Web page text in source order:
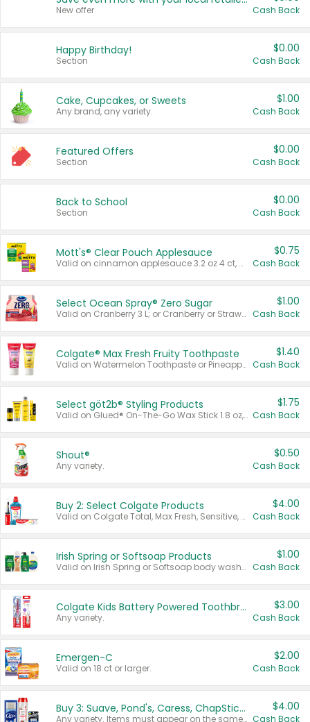
New offer Cash Back
Happy Birthday!
Section
$0.00
Cash Back
Cake, Cupcakes, or Sweets
Any brand, any variety.
$1.00
Cash Back
Featured Offers
Section
$0.00
Cash Back
Back to School
Section
$0.00
Cash Back
Mott's® Clear Pouch Applesauce
Valid on cinnamon applesauce 3.2 oz 4 ct, applesauce 3.2 oz 4 ct, no sugar added applesauce 3.2 oz 4 ct, or fruit smoothie mixed berry 4.2 oz 4 ct.
$0.75
Cash Back
Select Ocean Spray® Zero Sugar
Valid on Cranberry 3 L; or Cranberry or Strawberry Mango 10 oz 6 ct.
$1.00
Cash Back
Colgate® Max Fresh Fruity Toothpaste
Valid on Watermelon Toothpaste or Pineapple Coconut, 4.5 oz.
$1.40
Cash Back
Select göt2b® Styling Products
Valid on Glued® On-The-Go Wax Stick 1.8 oz, Blasting Freeze Spray® Extra Strong Rigid Hold for Spiked Styles 12 oz, Styling Spiking Glue Water-Resistant Bold Screaming Hold Spikes 6 oz, 2-in-1 Brow Gel & Edge Control Strong Hold Eyebrow & Hair Mascara 0.54 oz.
$1.75
Cash Back
Shout®
Any variety.
$0.50
Cash Back
Buy 2: Select Colgate Products
Valid on Colgate Total, Max Fresh, Sensitive, Optic White Advanced, Stain Fighter, Purple or Charcoal toothpastes 3 oz or larger, Colgate 360°, Total, Gum Health, Expert or Optic White toothbrushes , mouthwashes or mouth rinses 16 oz or larger. Excludes 3 pack toothpastes. Items must appear on the same receipt.
$4.00
Cash Back
Irish Spring or Softsoap Products
Valid on Irish Spring or Softsoap body washes 20 oz or larger, Irish Spring bar soap multi-packs 6 ct or larger, or Softsoap liquid hand soap refills 50 oz.
$1.00
Cash Back
Colgate Kids Battery Powered Toothbrushes
Any variety.
$3.00
Cash Back
Emergen-C
Valid on 18 ct or larger.
$2.00
Cash Back
Buy 3: Suave, Pond's, Caress, ChapStick, Q-Tip, St. Ives, or Noxzema Products
Any variety. Items must appear on the same receipt. One (1) multi-pack is considered one (1) item purchased.
$4.00
Cash Back